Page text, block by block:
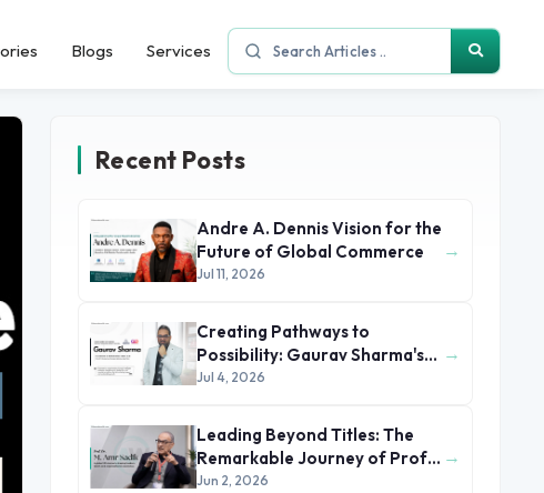
Blogs Services
Recent Posts
Andre A. Dennis Vision for the
Future of Global Commerce
Jul 11, 2026
→
Creating Pathways to
Possibility: Gaurav Sharma's
Leadership in Global
Jul 4, 2026
→
Leading Beyond Titles: The
Remarkable Journey of Prof.
Dr. M. Amr Sadik
Jun 2, 2026
→